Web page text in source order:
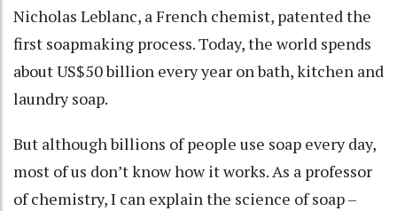
Nicholas Leblanc, a French chemist, patented the
first soapmaking process. Today, the world spends
about US$50 billion every year on bath, kitchen and
laundry soap.
But although billions of people use soap every day,
most of us don’t know how it works. As a professor
of chemistry, I can explain the science of soap –